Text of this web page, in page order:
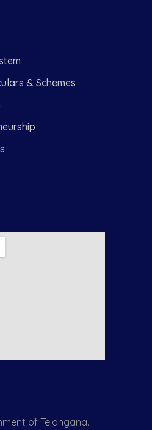
& Schemes
of Telangana.